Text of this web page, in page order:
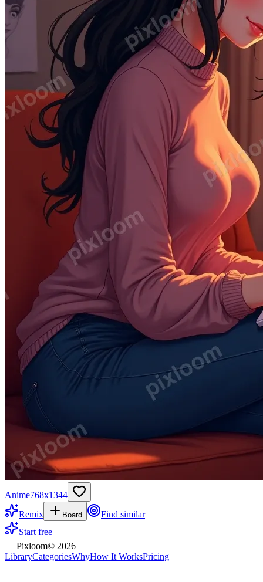
Anime768x1344
Remix
Board
Find similar
Start free
Pixloom© 2026
LibraryCategoriesWhyHow It WorksPricing